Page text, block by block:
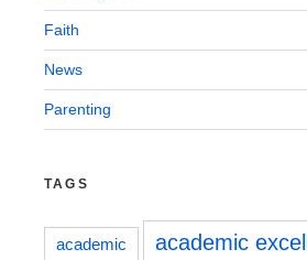
Faith
News
Parenting
TAGS
academic academic